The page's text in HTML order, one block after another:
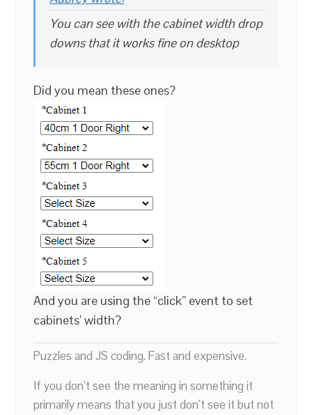
You can see with the cabinet width drop
downs that it works fine on desktop
Did you mean these ones?
And you are using the “click” event to set
cabinets’ width?
Puzzles and JS coding. Fast and expensive.
If you don’t see the meaning in something it
primarily means that you just don’t see it but not